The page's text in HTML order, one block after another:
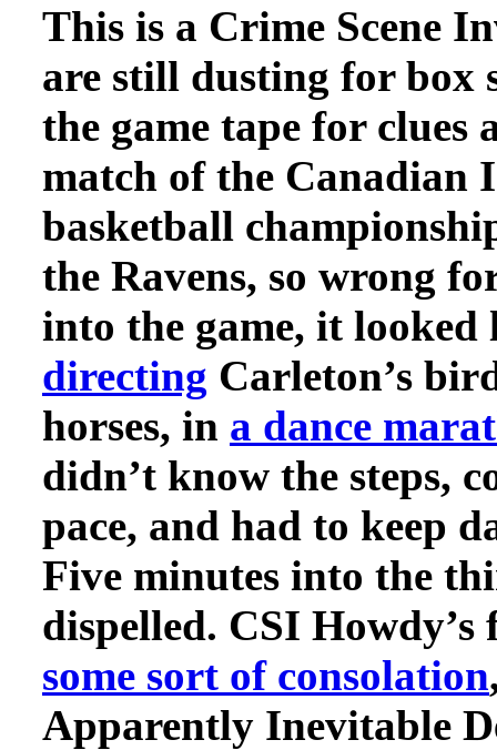
This is a Crime Scene
are still dusting for box
the game tape for clues
match of the Canadian
basketball
the Ravens, so wrong
into the game, it
directing Carleton’s
horses, in a dance
didn’t know the steps,
pace, and had to keep
Five minutes into the
dispelled. CSI
some sort of consolation
Apparently Inevitable